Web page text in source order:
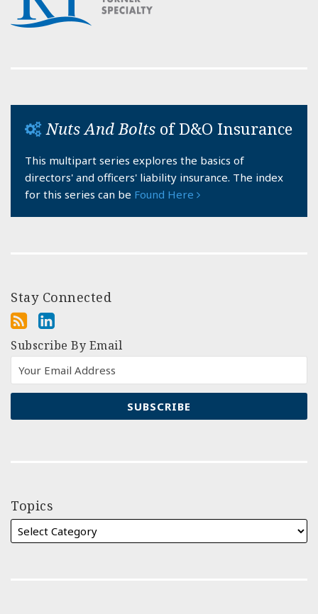
Nuts And Bolts of D&O Insurance
This multipart series explores the basics of
directors' and officers' liability insurance. The index
for this series can be Found Here
Stay Connected
Subscribe By Email
Topics